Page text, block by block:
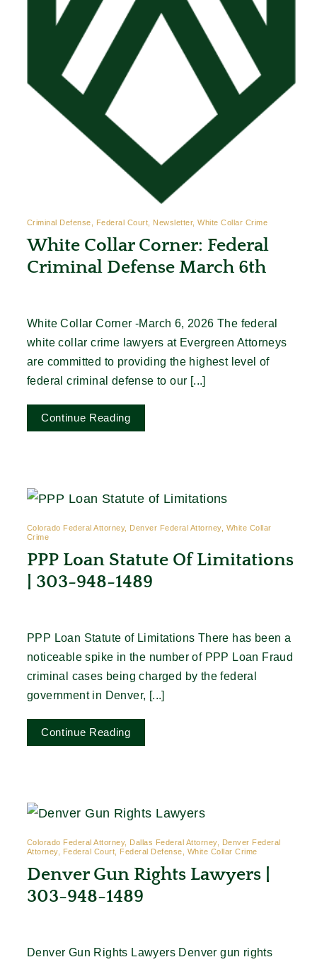
Criminal Defense, Federal Court, Newsletter, White Collar Crime
White Collar Corner: Federal
Criminal Defense March 6th
White Collar Corner -March 6, 2026 The federal
white collar crime lawyers at Evergreen Attorneys
are committed to providing the highest level of
federal criminal defense to our [...]
Continue Reading
Colorado Federal Attorney, Denver Federal Attorney, White Collar
Crime
PPP Loan Statute Of Limitations
| 303-948-1489
PPP Loan Statute of Limitations There has been a
noticeable spike in the number of PPP Loan Fraud
criminal cases being charged by the federal
government in Denver, [...]
Continue Reading
Colorado Federal Attorney, Dallas Federal Attorney, Denver Federal
Attorney, Federal Court, Federal Defense, White Collar Crime
Denver Gun Rights Lawyers |
303-948-1489
Denver Gun Rights Lawyers Denver gun rights